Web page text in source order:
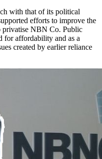
with that of its political
efforts to improve the
privatise NBN Co. Public
for affordability and as a
created by earlier reliance